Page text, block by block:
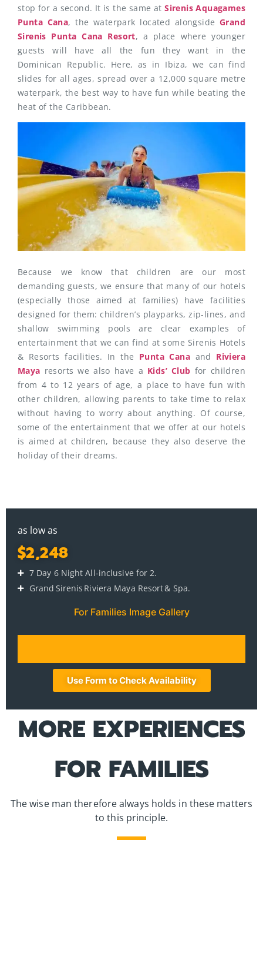
stop for a second. It is the same atSirenis Aquagames
Punta Cana, the waterpark located alongside Grand
Sirenis Punta Cana Resort, a place where younger
guests will have all the fun they want in the
Dominican Republic. Here, as in Ibiza, we can find
slides for all ages, spread over a 12,000 square metre
waterpark, the best way to have fun while beating the
heat of the Caribbean.
Because we know that children are our most
demanding guests, we ensure that many of our hotels
(especially those aimed at families) have facilities
designed for them: children’s playparks, zip-lines, and
shallow swimming pools are clear examples of
entertainment that we can find at some Sirenis Hotels
& Resorts facilities. In the Punta Cana and Riviera
Maya resorts we also have a Kids’ Club for children
from 4 to 12 years of age, a place to have fun with
other children, allowing parents to take time to relax
without having to worry about anything. Of course,
some of the entertainment that we offer at our hotels
is aimed at children, because they also deserve the
holiday of their dreams.
as low as
$2,248
7 Day 6 Night All-inclusive for 2.
Grand Sirenis Riviera Maya Resort & Spa.
For Families Image Gallery
Use Form to Check Availability
MORE EXPERIENCES
FOR FAMILIES
The wise man therefore always holds in these matters
to this principle.